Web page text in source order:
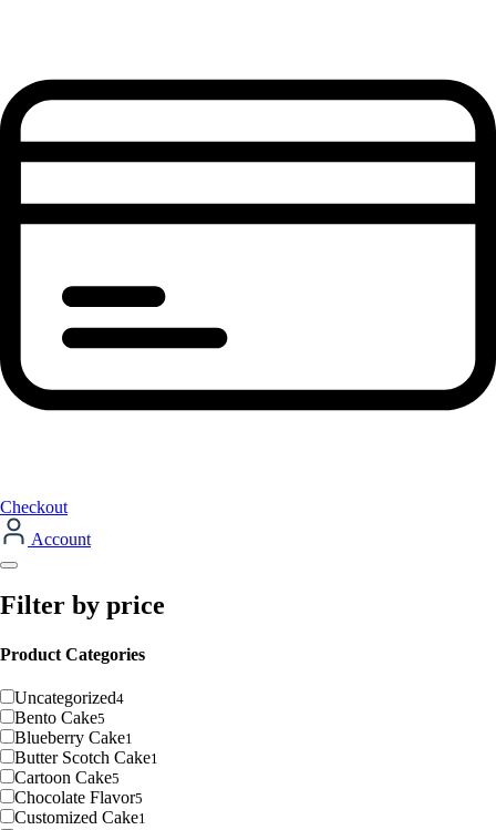
Checkout
Account
Filter by price
Product Categories
Uncategorized4
Bento Cake5
Blueberry Cake1
Butter Scotch Cake1
Cartoon Cake5
Chocolate Flavor5
Customized Cake1